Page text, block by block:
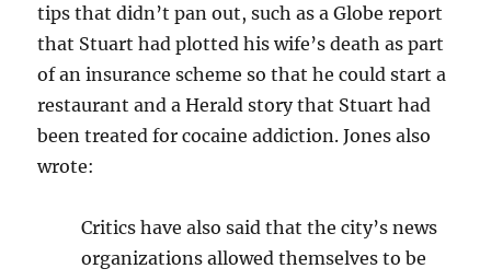
tips that didn’t pan out, such as a Globe report
that Stuart had plotted his wife’s death as part
of an insurance scheme so that he could start a
restaurant and a Herald story that Stuart had
been treated for cocaine addiction. Jones also
wrote:
Critics have also said that the city’s news
organizations allowed themselves to be